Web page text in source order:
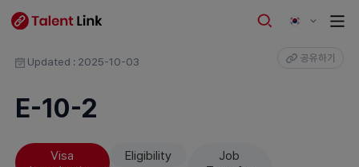
Updated : 2025-10-03 공유하기
E-10-2
Visa
Eligibility
Job